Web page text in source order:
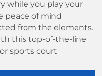
while you play your
peace of mind
from the elements.
this top-of-the-line
sports court